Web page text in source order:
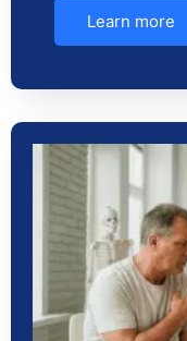
Learn more